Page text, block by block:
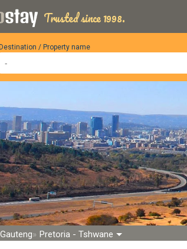
Trusted since 1998.
Destination / Property name
Gauteng Pretoria - Tshwane